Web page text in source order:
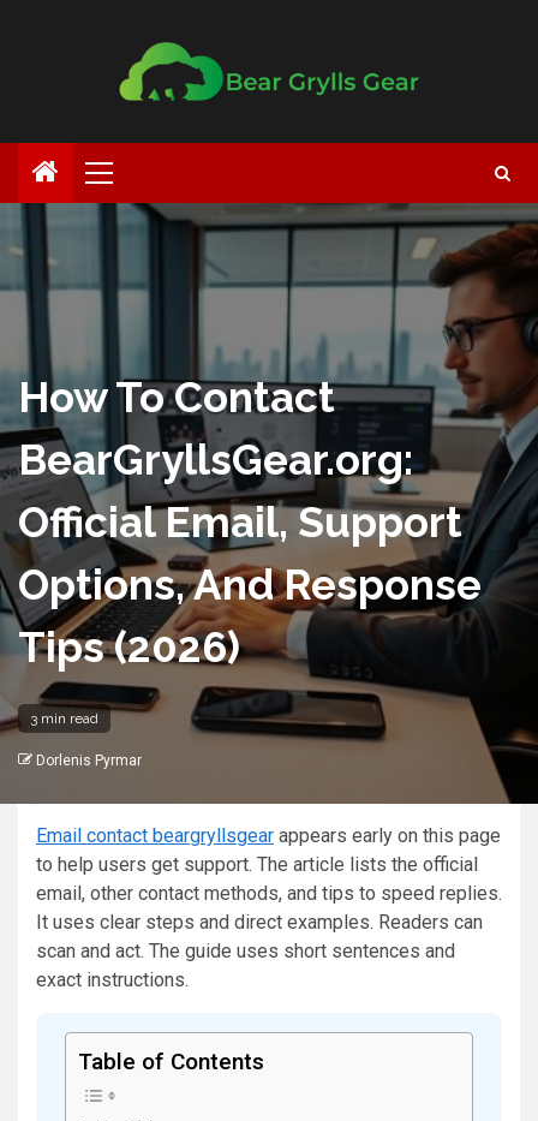
How To Contact
BearGryllsGear.org:
Official Email, Support
Options, And Response
Tips (2026)
3 min read
Dorlenis Pyrmar
Email contact beargryllsgear appears early on this page
to help users get support. The article lists the official
email, other contact methods, and tips to speed replies.
It uses clear steps and direct examples. Readers can
scan and act. The guide uses short sentences and
exact instructions.
Table of Contents